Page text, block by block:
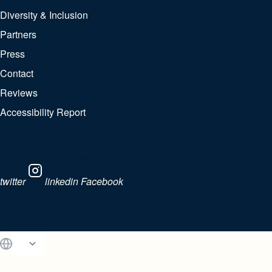
Diversity & Inclusion
Partners
Press
Contact
Reviews
Accessibility Report
twitter linkedinFacebook